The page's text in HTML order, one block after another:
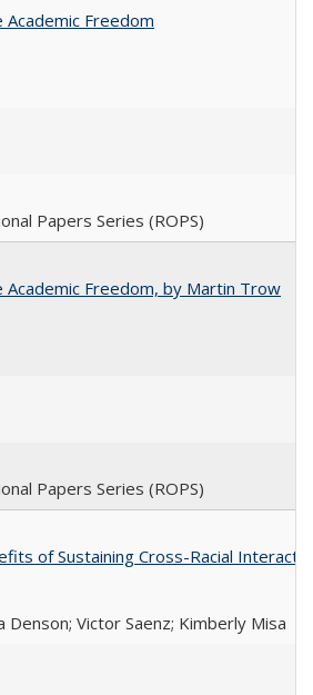
Academic Freedom
Papers Series (ROPS)
Academic Freedom, by Martin Trow
Papers Series (ROPS)
of Sustaining Cross-Racial
Denson; Victor Saenz; Kimberly Misa